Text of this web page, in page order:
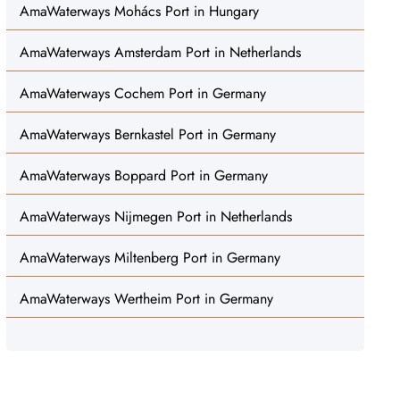
AmaWaterways Mohács Port in Hungary
AmaWaterways Amsterdam Port in Netherlands
AmaWaterways Cochem Port in Germany
AmaWaterways Bernkastel Port in Germany
AmaWaterways Boppard Port in Germany
AmaWaterways Nijmegen Port in Netherlands
AmaWaterways Miltenberg Port in Germany
AmaWaterways Wertheim Port in Germany